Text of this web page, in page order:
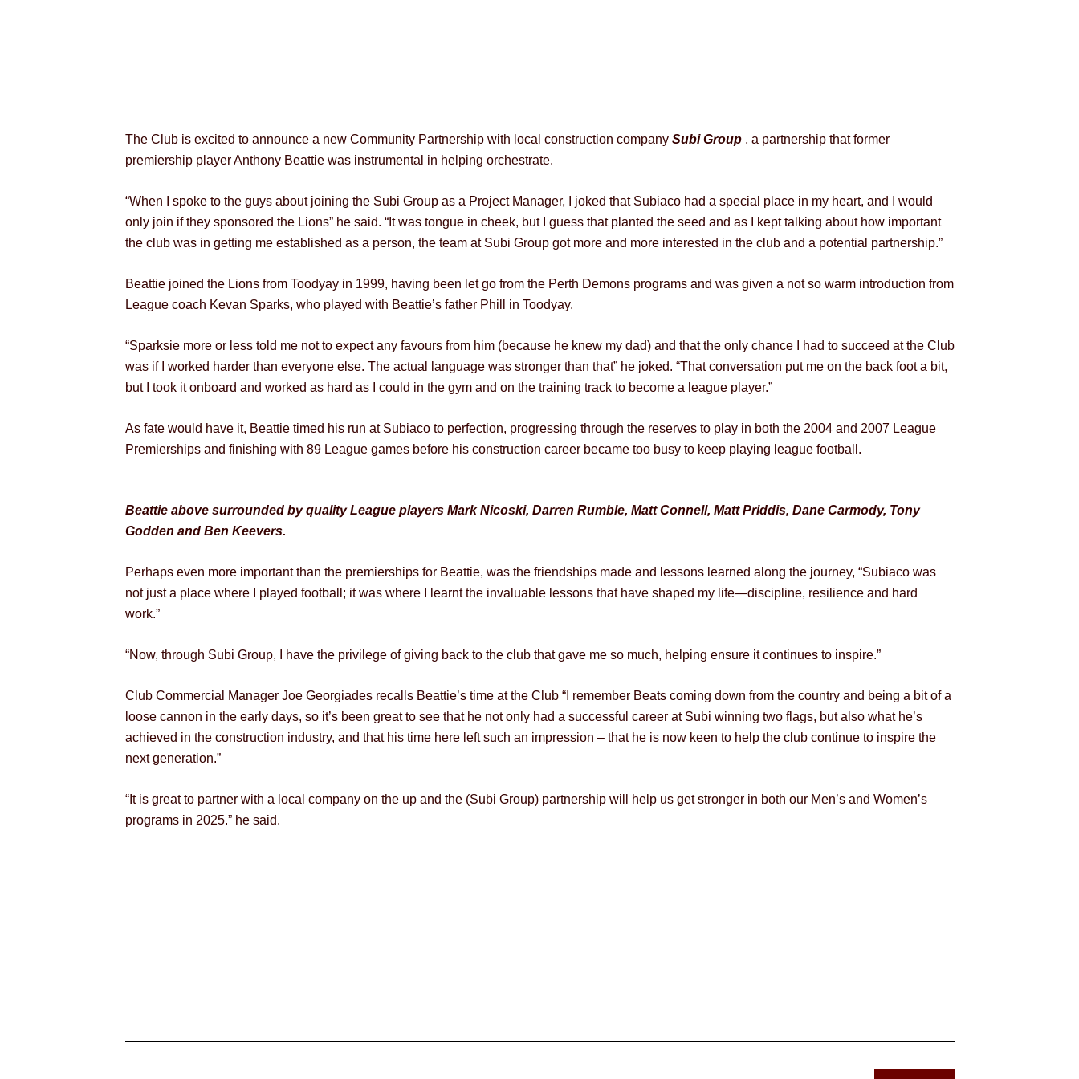
The Club is excited to announce a new Community Partnership with local construction company Subi Group , a partnership that former
premiership player Anthony Beattie was instrumental in helping orchestrate.
“When I spoke to the guys about joining the Subi Group as a Project Manager, I joked that Subiaco had a special place in my heart, and I would
only join if they sponsored the Lions” he said. “It was tongue in cheek, but I guess that planted the seed and as I kept talking about how important
the club was in getting me established as a person, the team at Subi Group got more and more interested in the club and a potential partnership.”
Beattie joined the Lions from Toodyay in 1999, having been let go from the Perth Demons programs and was given a not so warm introduction from
League coach Kevan Sparks, who played with Beattie’s father Phill in Toodyay.
“Sparksie more or less told me not to expect any favours from him (because he knew my dad) and that the only chance I had to succeed at the Club
was if I worked harder than everyone else. The actual language was stronger than that” he joked. “That conversation put me on the back foot a bit,
but I took it onboard and worked as hard as I could in the gym and on the training track to become a league player.”
As fate would have it, Beattie timed his run at Subiaco to perfection, progressing through the reserves to play in both the 2004 and 2007 League
Premierships and finishing with 89 League games before his construction career became too busy to keep playing league football.
Beattie above surrounded by quality League players Mark Nicoski, Darren Rumble, Matt Connell, Matt Priddis, Dane Carmody, Tony
Godden and Ben Keevers.
Perhaps even more important than the premierships for Beattie, was the friendships made and lessons learned along the journey, “Subiaco was
not just a place where I played football; it was where I learnt the invaluable lessons that have shaped my life—discipline, resilience and hard
work.”
“Now, through Subi Group, I have the privilege of giving back to the club that gave me so much, helping ensure it continues to inspire.”
Club Commercial Manager Joe Georgiades recalls Beattie’s time at the Club “I remember Beats coming down from the country and being a bit of a
loose cannon in the early days, so it’s been great to see that he not only had a successful career at Subi winning two flags, but also what he’s
achieved in the construction industry, and that his time here left such an impression – that he is now keen to help the club continue to inspire the
next generation.”
“It is great to partner with a local company on the up and the (Subi Group) partnership will help us get stronger in both our Men’s and Women’s
programs in 2025.” he said.